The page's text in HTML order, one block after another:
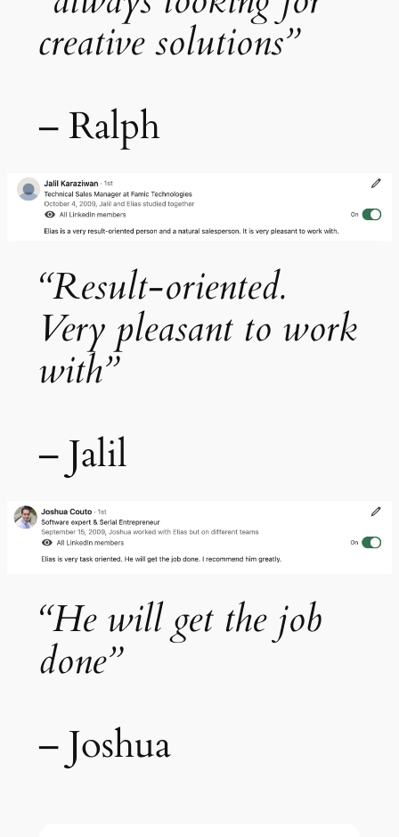
creative solutions”
– Ralph
“Result-oriented.
Very pleasant to work
with”
– Jalil
“He will get the job
done”
– Joshua